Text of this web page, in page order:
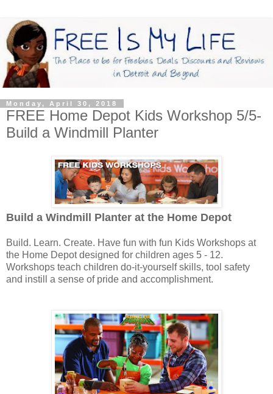
Monday, April 30, 2018
FREE Home Depot Kids Workshop 5/5-
Build a Windmill Planter
Build a Windmill Planter at the Home Depot
Build. Learn. Create. Have fun with fun Kids Workshops at
the Home Depot designed for children ages 5 - 12.
Workshops teach children do-it-yourself skills, tool safety
and instill a sense of pride and accomplishment.